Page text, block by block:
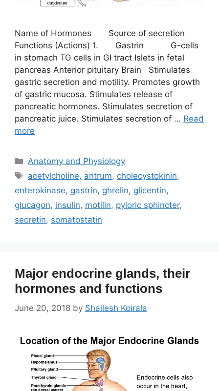
Name of Hormones Source of secretion
Functions (Actions) 1. Gastrin G-cells
in stomach TG cells in GI tract Islets in fetal
pancreas Anterior pituitary Brain Stimulates
gastric secretion and motility. Promotes growth
of gastric mucosa. Stimulates release of
pancreatic hormones. Stimulates secretion of
pancreatic juice. Stimulates secretion of … Read
more
Categories
Anatomy and Physiology
Tags
acetylcholine, antrum, cholecystokinin,
enterokinase, gastrin, ghrelin, glicentin,
glucagon, insulin, motilin, pyloric sphincter,
secretin, somatostatin
Major endocrine glands, their
hormones and functions
June 20, 2018 by Shailesh Koirala